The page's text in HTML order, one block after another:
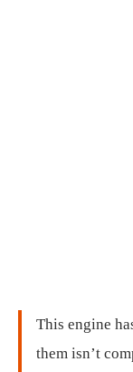
This engine
them isn’t